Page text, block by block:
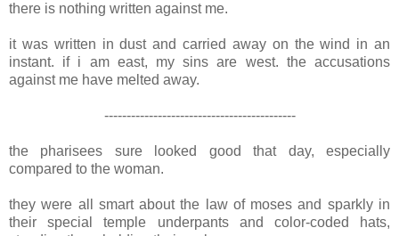
there is nothing written against me.
it was written in dust and carried away on the wind in an
instant. if i am east, my sins are west. the accusations
against me have melted away.
-------------------------------------------
the pharisees sure looked good that day, especially
compared to the woman.
they were all smart about the law of moses and sparkly in
their special temple underpants and color-coded hats,